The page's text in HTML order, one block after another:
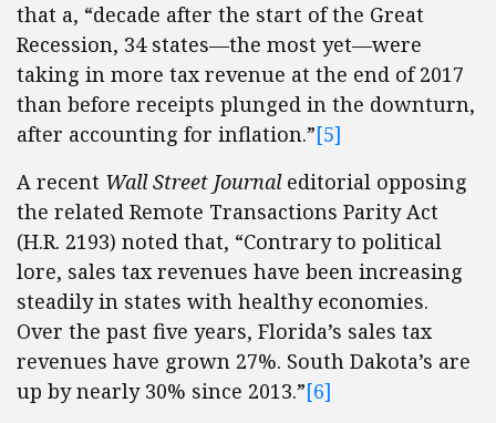
that a, “decade after the start of the Great
Recession, 34 states—the most yet—were
taking in more tax revenue at the end of 2017
than before receipts plunged in the downturn,
after accounting for inflation.”[5]
A recent Wall Street Journaleditorial opposing
the related Remote Transactions Parity Act
(H.R. 2193) noted that, “Contrary to political
lore, sales tax revenues have been increasing
steadily in states with healthy economies.
Over the past five years, Florida’s sales tax
revenues have grown 27%. South Dakota’s are
up by nearly 30% since 2013.”[6]